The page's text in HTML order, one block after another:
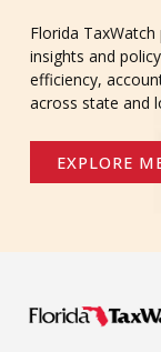
Florida
insights and
efficiency,
across state and
EXPLORE